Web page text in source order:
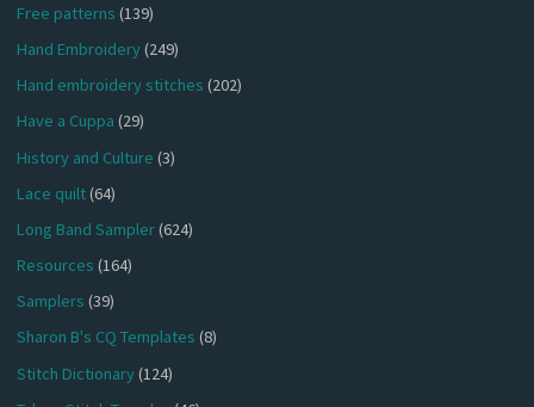
Free patterns (139)
Hand Embroidery(249)
Hand embroidery stitches (202)
Have a Cuppa (29)
History and Culture (3)
Lace quilt(64)
Long Band Sampler(624)
Resources (164)
Samplers (39)
Sharon B's CQ Templates (8)
Stitch Dictionary(124)